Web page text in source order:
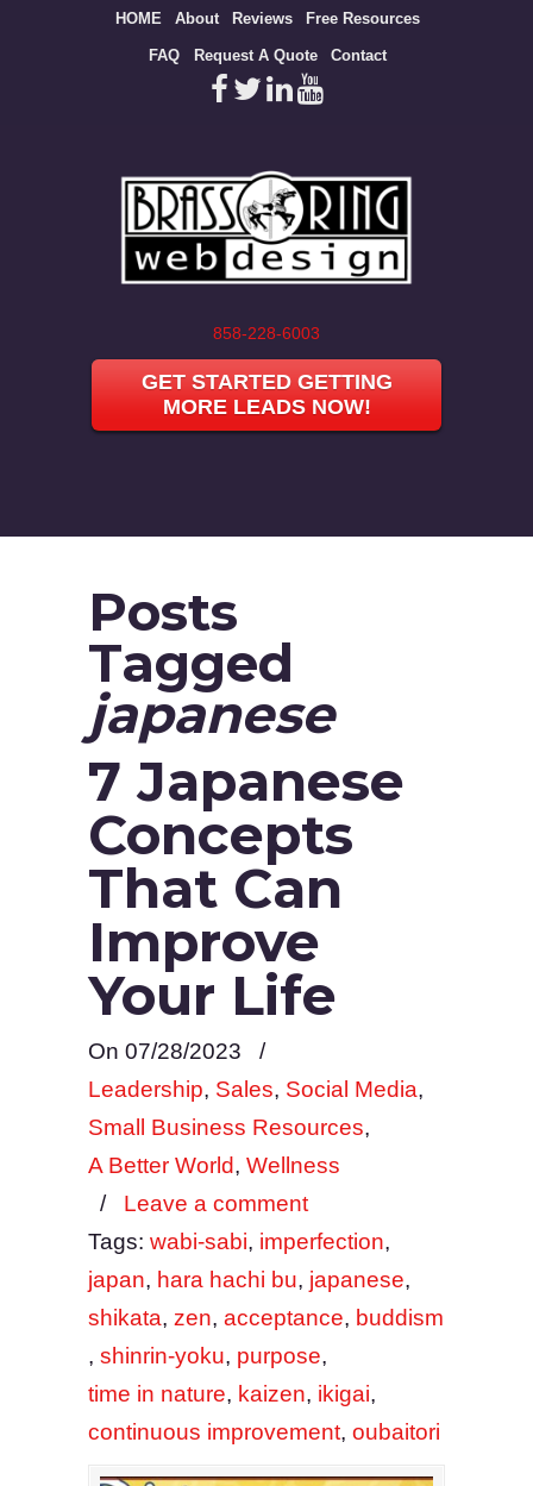
HOME About Reviews Free Resources
FAQ Request A Quote Contact
858-228-6003
GET STARTED GETTING
MORE LEADS NOW!
Posts
Tagged
japanese
7 Japanese
Concepts
That Can
Improve
Your Life
On 07/28/2023
/
Leadership, Sales, Social Media,
Small Business Resources,
A Better World, Wellness
/ Leave a comment
Tags: wabi-sabi, imperfection,
japan, hara hachi bu, japanese,
shikata, zen, acceptance, buddism
, shinrin-yoku, purpose,
time in nature, kaizen, ikigai,
continuous improvement, oubaitori